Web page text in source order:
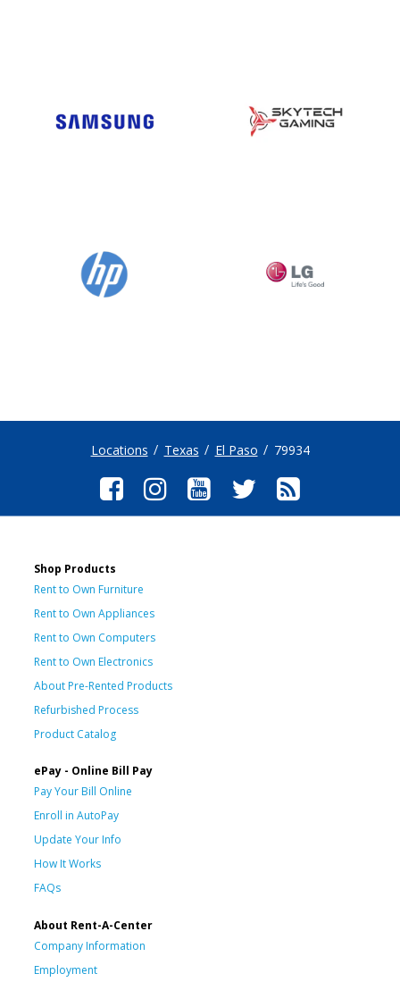
Locations Texas El Paso 79934
Shop Products
Rent to Own Furniture
Rent to Own Appliances
Rent to Own Computers
Rent to Own Electronics
About Pre-Rented Products
Refurbished Process
Product Catalog
ePay - Online Bill Pay
Pay Your Bill Online
Enroll in AutoPay
Update Your Info
How It Works
FAQs
About Rent-A-Center
Company Information
Employment